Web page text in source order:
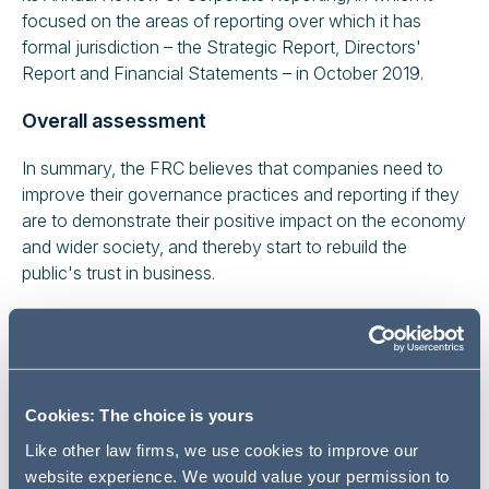
Cookies: The choice is yours
Like other law firms, we use cookies to improve our
website experience. We would value your permission to
focused on the areas of reporting over which it has
formal jurisdiction – the Strategic Report, Directors'
Report and Financial Statements – in October 2019.
Overall assessment
In summary, the FRC believes that companies need to
improve their governance practices and reporting if they
are to demonstrate their positive impact on the economy
and wider society, and thereby start to rebuild the
public's trust in business.
considerably and have already led to some high-quality
reporting, greater focus is needed on longer term
diversity and the importance of corporate culture. These
changes are expected to take time to bed in.